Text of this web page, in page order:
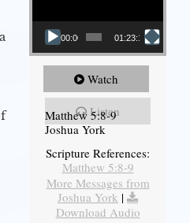
00:00 01:23:12
Watch
Listen
Matthew 5:8-9
Joshua York
Scripture References:
Matthew 5:8-9
More Messages from
Joshua York |
Download Audio